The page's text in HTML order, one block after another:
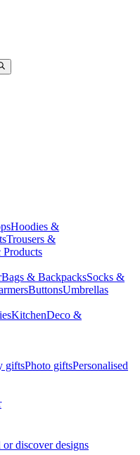
Hoodies &
Trousers &
Products
Bags & BackpacksSocks &
ButtonsUmbrellas
KitchenDeco &
giftsPhoto giftsPersonalised
discover designs